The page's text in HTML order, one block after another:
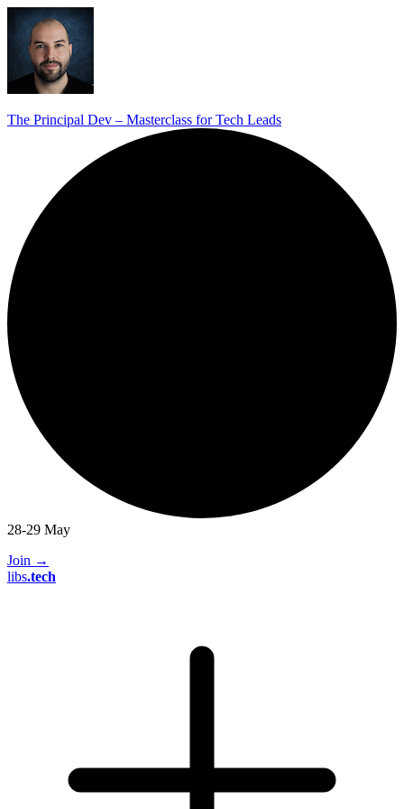
The Principal Dev – Masterclass for Tech Leads
28-29 May
Join →
libs.tech